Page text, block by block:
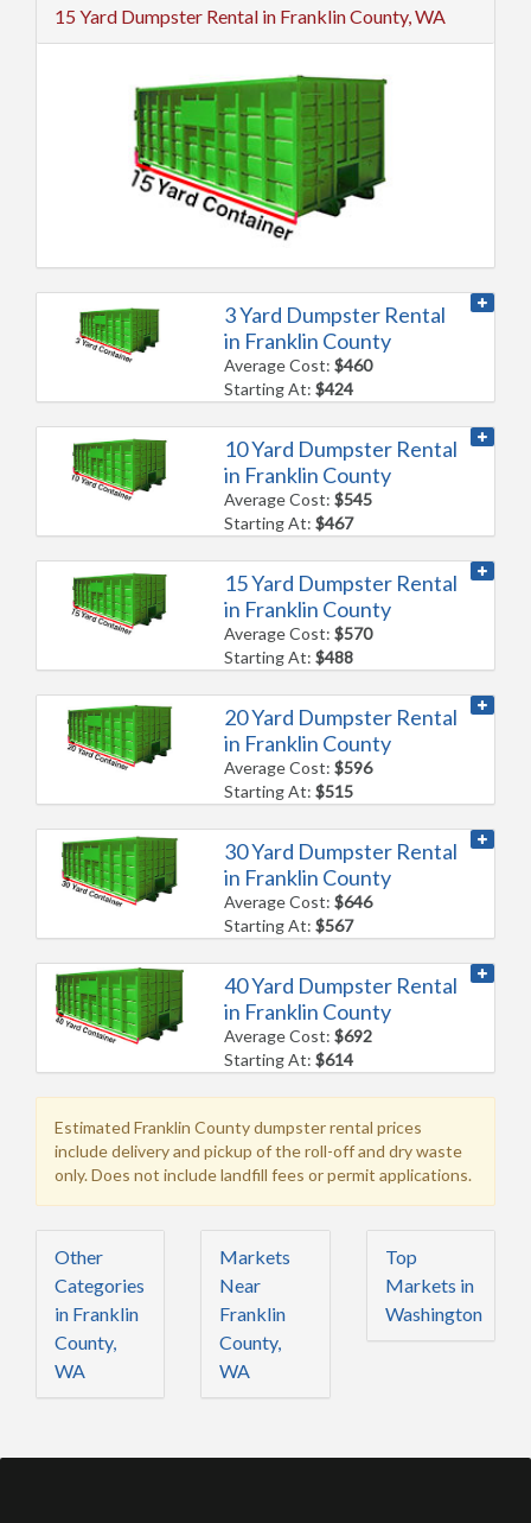
15 Yard Dumpster Rental in Franklin County, WA
3 Yard Dumpster Rental
in Franklin County
Average Cost:$460
Starting At:$424
10 Yard Dumpster Rental
in Franklin County
Average Cost:$545
Starting At:$467
15 Yard Dumpster Rental
in Franklin County
Average Cost:$570
Starting At:$488
20 Yard Dumpster Rental
in Franklin County
Average Cost:$596
Starting At:$515
30 Yard Dumpster Rental
in Franklin County
Average Cost:$646
Starting At:$567
40 Yard Dumpster Rental
in Franklin County
Average Cost:$692
Starting At:$614
Estimated Franklin County dumpster rental prices
include delivery and pickup of the roll-off and dry waste
only. Does not include landfill fees or permit applications.
Other
Categories
in Franklin
County,
WA
Markets
Near
Franklin
County,
WA
Top
Markets in
Washington